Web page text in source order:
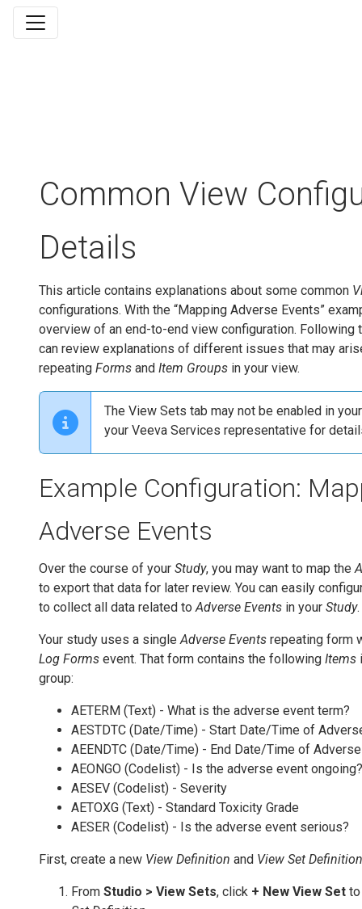
Common View
Details
This article contains explanations about some common
configurations. With the “Mapping Adverse Events”
overview of an end-to-end view configuration. Following
can review explanations of different issues that may
repeating Forms and Item Groups in your view.
The View Sets tab may not be enabled in
your Veeva Services representative for
Example Configuration:
Adverse Events
Over the course of your Study, you may want to map the
to export that data for later review. You can easily
to collect all data related toAdverse Events in your Study.
Your study uses a singleAdverse Events repeating form
Log Forms event. That form contains the following Items
group:
AETERM (Text) - What is the adverse event term?
AESTDTC (Date/Time) - Start Date/Time of
AEENDTC (Date/Time) - End Date/Time of
AEONGO (Codelist) - Is the adverse event ongoing?
AESEV (Codelist) - Severity
AETOXG (Text) - Standard Toxicity Grade
AESER (Codelist) - Is the adverse event serious?
First, create a new View Definition and View Set Definition
From Studio > View Sets, click + New View Set